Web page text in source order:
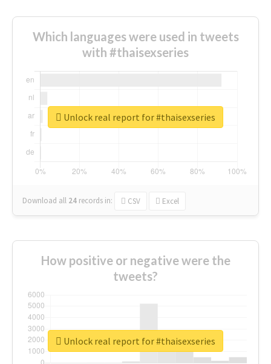
Which languages were used in tweets
with #thaisexseries
Download all 24 records in: CSV Excel
Unlock real report for #thaisexseries
How positive or negative were the
tweets?
Unlock real report for #thaisexseries